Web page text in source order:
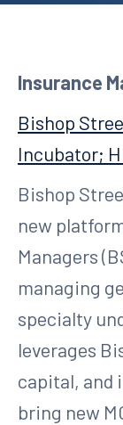
Insurance
Bishop
Incubator;
Bishop
new
Managers
managing
specialty
leverages
capital, and
bring new